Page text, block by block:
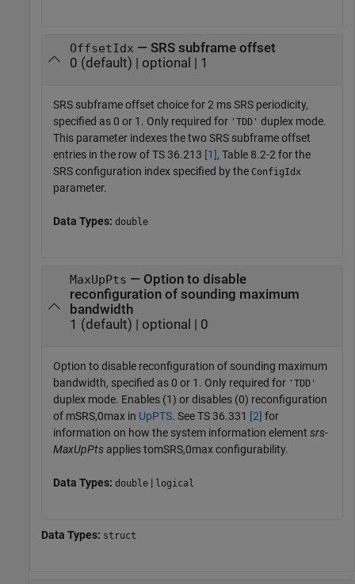
OffsetIdx — SRS subframe offset
0 (default) | optional | 1
SRS subframe offset choice for 2 ms SRS periodicity,
specified as 0 or 1. Only required for 'TDD' duplex mode.
This parameter indexes the two SRS subframe offset
entries in the row of TS 36.213 [1], Table 8.2-2 for the
SRS configuration index specified by the ConfigIdx
parameter.
Data Types: double
MaxUpPts — Option to disable
reconfiguration of sounding maximum
bandwidth
1 (default) | optional | 0
Option to disable reconfiguration of sounding maximum
bandwidth, specified as 0 or 1. Only required for 'TDD'
duplex mode. Enables (1) or disables (0) reconfiguration
of mSRS,0max in UpPTS. See TS 36.331 [2] for
information on how the system information element srs-
MaxUpPts applies tomSRS,0maxconfigurability.
Data Types: double | logical
Data Types: struct